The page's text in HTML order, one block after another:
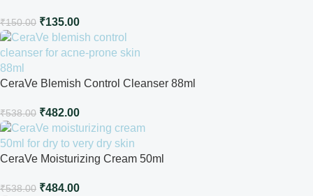
₹150.00 ₹135.00
CeraVe Blemish Control Cleanser 88ml
₹538.00 ₹482.00
CeraVe Moisturizing Cream 50ml
₹538.00 ₹484.00